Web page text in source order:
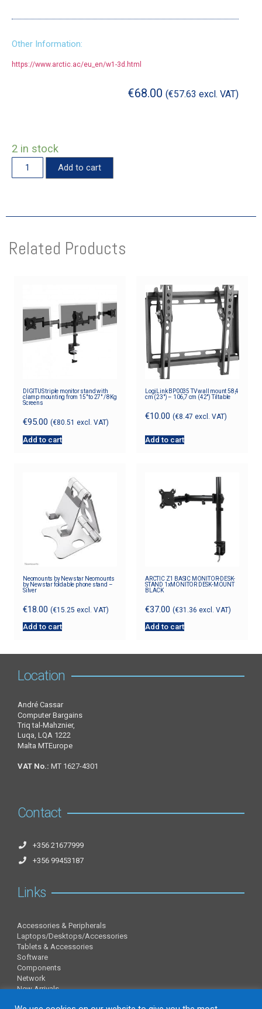
Other Information:
https://www.arctic.ac/eu_en/w1-3d.html
€68.00 (€57.63 excl. VAT)
2 in stock
Add to cart
Related Products
DIGITUS triple monitor stand with
clamp mounting from 15″ to 27″ / 8Kg
Screens
€95.00 (€80.51 excl. VAT)
Add to cart
LogiLink BP0035 TV wall mount 58,4
cm (23″) – 106,7 cm (42″) Tiltable
€10.00 (€8.47 excl. VAT)
Add to cart
Neomounts by Newstar Neomounts
by Newstar foldable phone stand –
Silver
€18.00 (€15.25 excl. VAT)
Add to cart
ARCTIC Z1 BASIC MONITOR-DESK-
STAND 1xMONITOR DESK-MOUNT
BLACK
€37.00 (€31.36 excl. VAT)
Add to cart
Location
André Cassar
Computer Bargains
Triq tal-Mahznier,
Luqa, LQA 1222
Malta MTEurope
VAT No.: MT 1627-4301
Contact
+356 21677999
+356 99453187
Links
Accessories & Peripherals
Laptops/Desktops/Accessories
Tablets & Accessories
Software
Components
Network
New Arrivals